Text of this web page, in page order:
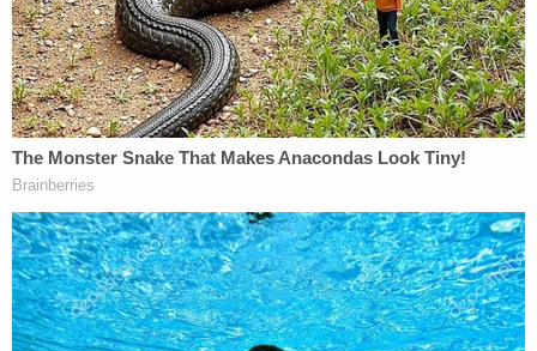
said.
In a statement, South Regional Medical Center said
privacy laws and HIPAA barred them from
discussing the care and treatment of specific
patients. Nonetheless, they denied the allegations.
They said that St. Julian is not an employee of the
hospital.
"The hospital has taken the appropriate steps in